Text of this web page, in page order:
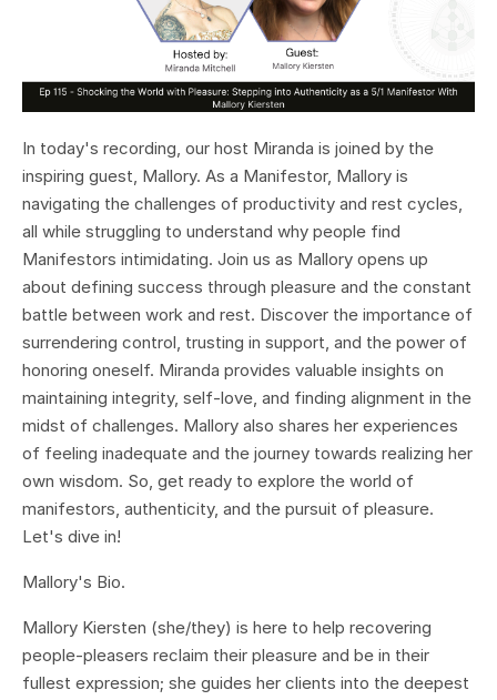
In today's recording, our host Miranda is joined by the
inspiring guest, Mallory. As a Manifestor, Mallory is
navigating the challenges of productivity and rest cycles,
all while struggling to understand why people find
Manifestors intimidating. Join us as Mallory opens up
about defining success through pleasure and the constant
battle between work and rest. Discover the importance of
surrendering control, trusting in support, and the power of
honoring oneself. Miranda provides valuable insights on
maintaining integrity, self-love, and finding alignment in the
midst of challenges. Mallory also shares her experiences
of feeling inadequate and the journey towards realizing her
own wisdom. So, get ready to explore the world of
manifestors, authenticity, and the pursuit of pleasure.
Let's dive in!
Mallory's Bio.
Mallory Kiersten (she/they) is here to help recovering
people-pleasers reclaim their pleasure and be in their
fullest expression; she guides her clients into the deepest